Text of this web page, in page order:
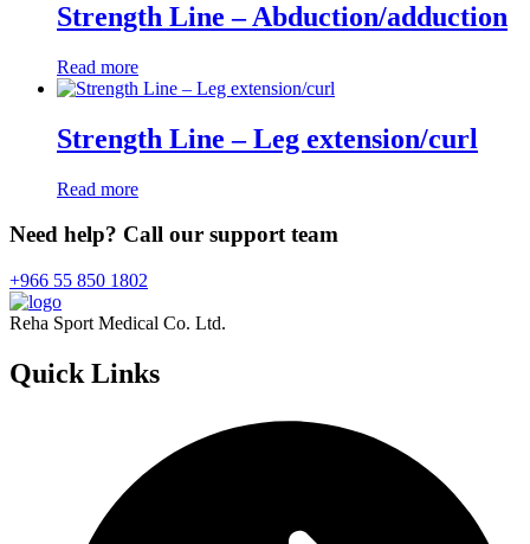
Strength Line – Abduction/adduction
Read more
Strength Line – Leg extension/curl
Read more
Need help? Call our support team
+966 55 850 1802
Reha Sport Medical Co. Ltd.
Quick Links